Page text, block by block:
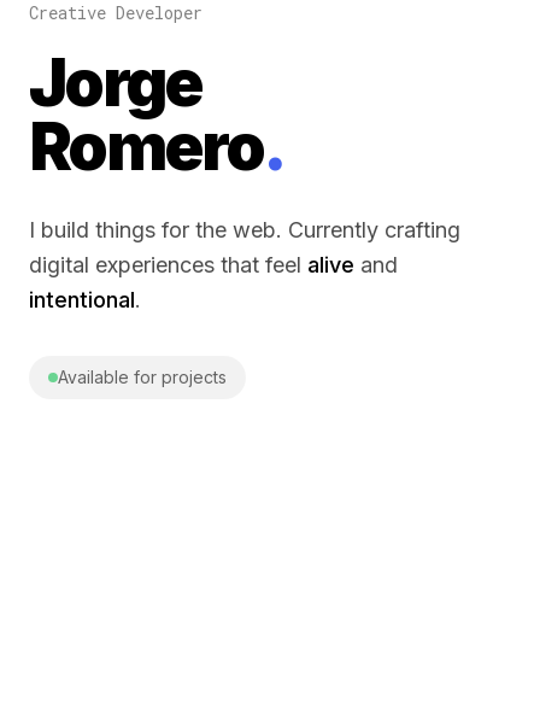
Creative Developer
Jorge
Romero.
I build things for the web. Currently crafting
digital experiences that feel alive and
intentional.
Available for projects